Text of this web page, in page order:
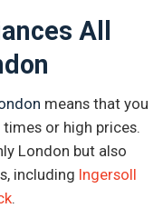
All
means that you
or high prices.
London but also
including Ingersoll
.